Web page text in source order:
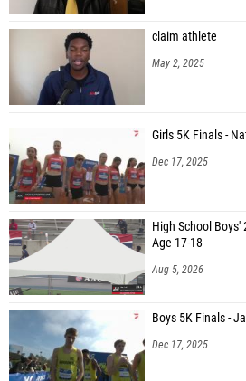
claim athlete
May 2, 2025
Girls 5K Finals -
Dec 17, 2025
High School Boys'
Age 17-18
Aug 5, 2026
Boys 5K Finals -
Dec 17, 2025